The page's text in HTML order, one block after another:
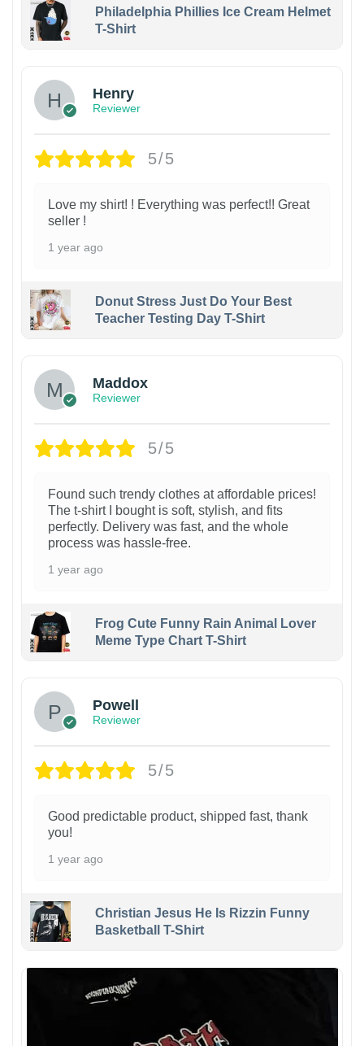
Philadelphia Phillies Ice Cream Helmet
T-Shirt
Henry
Reviewer
5/5
Love my shirt! ! Everything was perfect!! Great
seller !
1 year ago
Donut Stress Just Do Your Best
Teacher Testing Day T-Shirt
Maddox
Reviewer
5/5
Found such trendy clothes at affordable prices!
The t-shirt I bought is soft, stylish, and fits
perfectly. Delivery was fast, and the whole
process was hassle-free.
1 year ago
Frog Cute Funny Rain Animal Lover
Meme Type Chart T-Shirt
Powell
Reviewer
5/5
Good predictable product, shipped fast, thank
you!
1 year ago
Christian Jesus He Is Rizzin Funny
Basketball T-Shirt